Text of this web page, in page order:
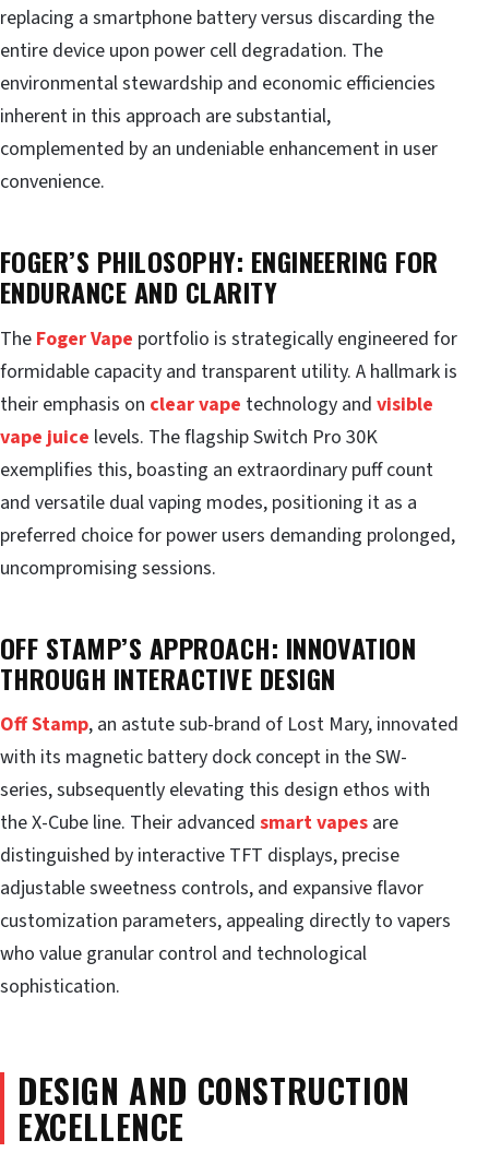
replacing a smartphone battery versus discarding the
entire device upon power cell degradation. The
environmental stewardship and economic efficiencies
inherent in this approach are substantial,
complemented by an undeniable enhancement in user
convenience.
FOGER’S PHILOSOPHY: ENGINEERING FOR
ENDURANCE AND CLARITY
The Foger Vape portfolio is strategically engineered for
formidable capacity and transparent utility. A hallmark is
their emphasis on clear vape technology and visible
vape juice levels. The flagship Switch Pro 30K
exemplifies this, boasting an extraordinary puff count
and versatile dual vaping modes, positioning it as a
preferred choice for power users demanding prolonged,
uncompromising sessions.
OFF STAMP’S APPROACH: INNOVATION
THROUGH INTERACTIVE DESIGN
Off Stamp, an astute sub-brand of Lost Mary, innovated
with its magnetic battery dock concept in the SW-
series, subsequently elevating this design ethos with
the X-Cube line. Their advanced smart vapes are
distinguished by interactive TFT displays, precise
adjustable sweetness controls, and expansive flavor
customization parameters, appealing directly to vapers
who value granular control and technological
sophistication.
DESIGN AND CONSTRUCTION
EXCELLENCE